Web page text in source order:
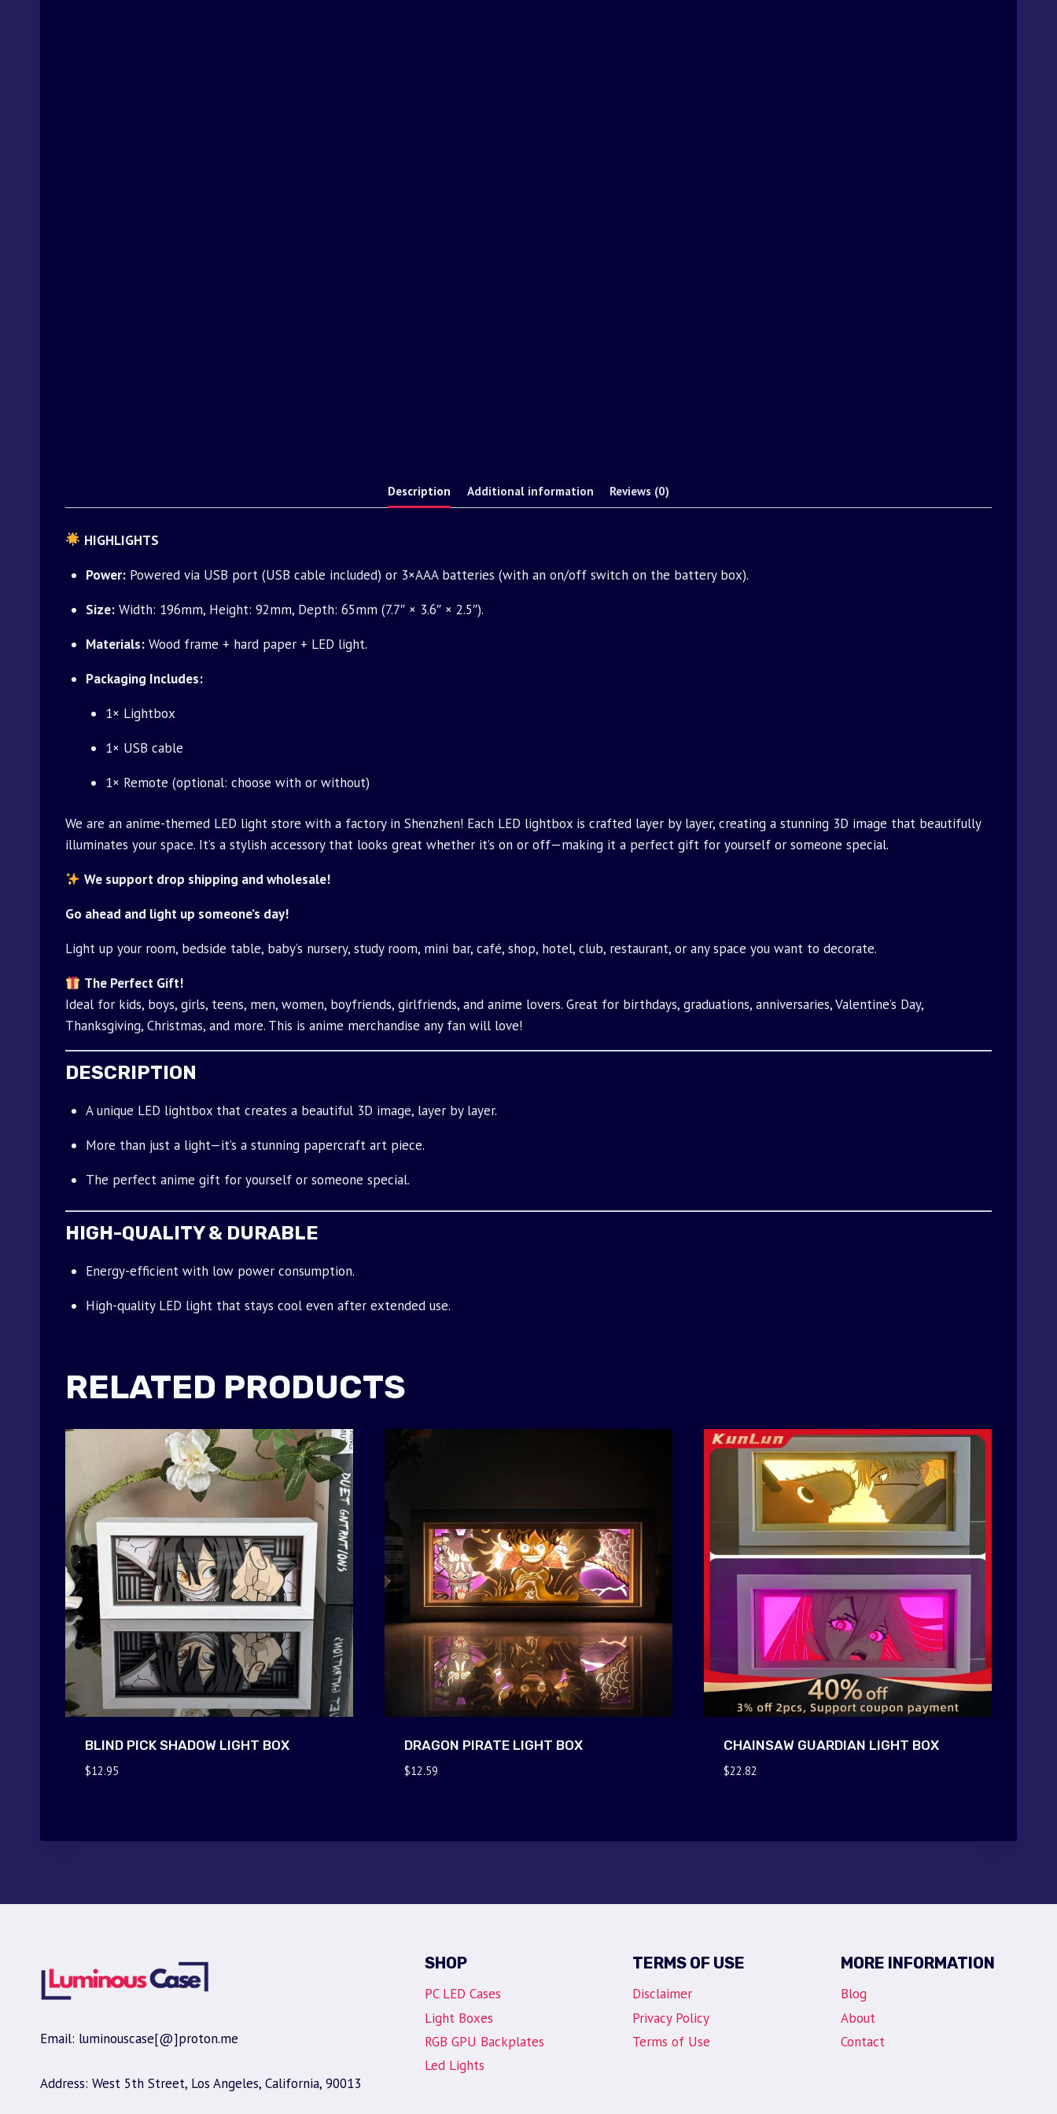
Description Additional information Reviews (0)
HIGHLIGHTS
Power:Powered via USB port (USB cable included) or 3×AAA batteries (with an on/off switch on the battery box).
Size:Width: 196mm, Height: 92mm, Depth: 65mm (7.7″ × 3.6″ × 2.5″).
Materials:Wood frame + hard paper + LED light.
Packaging Includes:
1× Lightbox
1× USB cable
1× Remote (optional: choose with or without)
We are an anime-themed LED light store with a factory in Shenzhen! Each LED lightbox is crafted layer by layer, creating a stunning 3D image that beautifully
illuminates your space. It’s a stylish accessory that looks great whether it’s on or off—making it a perfect gift for yourself or someone special.
We support drop shipping and wholesale!
Go ahead and light up someone’s day!
Light up your room, bedside table, baby’s nursery, study room, mini bar, café, shop, hotel, club, restaurant, or any space you want to decorate.
The Perfect Gift!
Ideal for kids, boys, girls, teens, men, women, boyfriends, girlfriends, and anime lovers. Great for birthdays, graduations, anniversaries, Valentine’s Day,
Thanksgiving, Christmas, and more. This is anime merchandise any fan will love!
DESCRIPTION
A unique LED lightbox that creates a beautiful 3D image, layer by layer.
More than just a light—it’s a stunning papercraft art piece.
The perfect anime gift for yourself or someone special.
HIGH-QUALITY & DURABLE
Energy-efficient with low power consumption.
High-quality LED light that stays cool even after extended use.
RELATED PRODUCTS
BLIND PICK SHADOW LIGHT BOX
$12.95
DRAGON PIRATE LIGHT BOX
$12.59
CHAINSAW GUARDIAN LIGHT BOX
$22.82
Email: luminouscase[@]proton.me
Address: West 5th Street, Los Angeles, California, 90013
SHOP
PC LED Cases
Light Boxes
RGB GPU Backplates
Led Lights
TERMS OF USE
Disclaimer
Privacy Policy
Terms of Use
MORE INFORMATION
Blog
About
Contact